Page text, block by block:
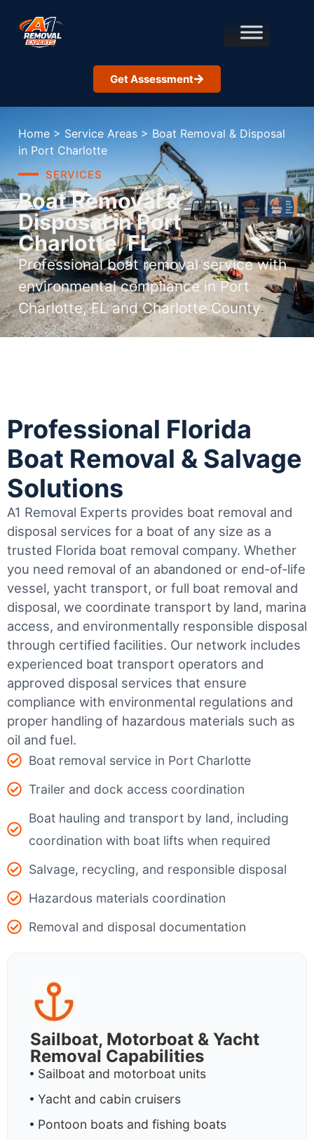
Get Assessment
Home > Service Areas > Boat Removal & Disposal
in Port Charlotte
SERVICES
Boat Removal &
Disposal in Port
Charlotte, FL
Professional boat removal service with
environmental compliance in Port
Charlotte, FL and Charlotte County
Professional Florida
Boat Removal & Salvage
Solutions
A1 Removal Experts provides boat removal and
disposal services for a boat of any size as a
trusted Florida boat removal company. Whether
you need removal of an abandoned or end-of-life
vessel, yacht transport, or full boat removal and
disposal, we coordinate transport by land, marina
access, and environmentally responsible disposal
through certified facilities. Our network includes
experienced boat transport operators and
approved disposal services that ensure
compliance with environmental regulations and
proper handling of hazardous materials such as
oil and fuel.
Boat removal service in Port Charlotte
Trailer and dock access coordination
Boat hauling and transport by land, including
coordination with boat lifts when required
Salvage, recycling, and responsible disposal
Hazardous materials coordination
Removal and disposal documentation
Sailboat, Motorboat & Yacht
Removal Capabilities
Sailboat and motorboat units
Yacht and cabin cruisers
Pontoon boats and fishing boats